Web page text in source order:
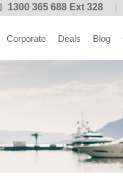
1300 365 688 Ext 328
Corporate Deals Blog